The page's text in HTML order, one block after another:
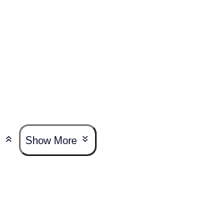
Show More